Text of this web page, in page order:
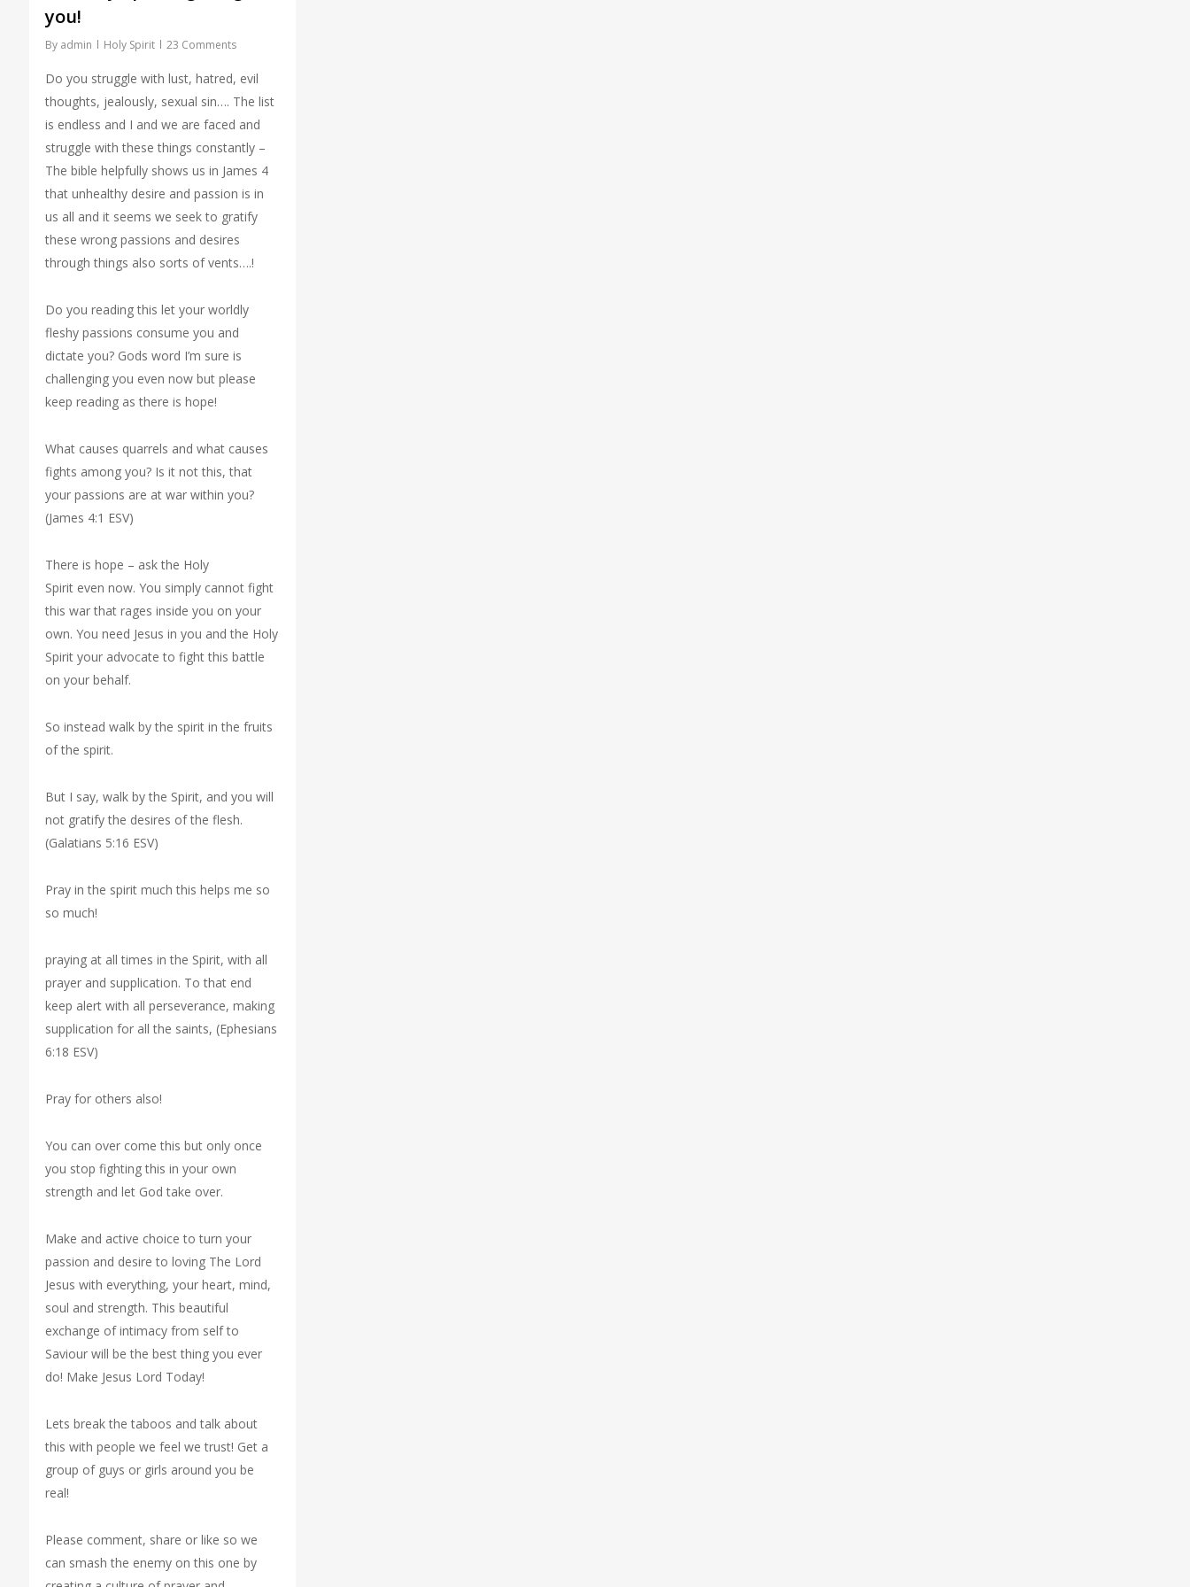
you!
By admin Holy Spirit 23 Comments
Do you struggle with lust, hatred, evil
thoughts, jealously, sexual sin…. The list
is endless and I and we are faced and
struggle with these things constantly –
The bible helpfully shows us in James 4
that unhealthy desire and passion is in
us all and it seems we seek to gratify
these wrong passions and desires
through things also sorts of vents….!
Do you reading this let your worldly
fleshy passions consume you and
dictate you? Gods word I’m sure is
challenging you even now but please
keep reading as there is hope!
What causes quarrels and what causes
fights among you? Is it not this, that
your passions are at war within you?
(James 4:1 ESV)
There is hope – ask the Holy
Spirit even now. You simply cannot fight
this war that rages inside you on your
own. You need Jesus in you and the Holy
Spirit your advocate to fight this battle
on your behalf.
So instead walk by the spirit in the fruits
of the spirit.
But I say, walk by the Spirit, and you will
not gratify the desires of the flesh.
(Galatians 5:16 ESV)
Pray in the spirit much this helps me so
so much!
praying at all times in the Spirit, with all
prayer and supplication. To that end
keep alert with all perseverance, making
supplication for all the saints, (Ephesians
6:18 ESV)
Pray for others also!
You can over come this but only once
you stop fighting this in your own
strength and let God take over.
Make and active choice to turn your
passion and desire to loving The Lord
Jesus with everything, your heart, mind,
soul and strength. This beautiful
exchange of intimacy from self to
Saviour will be the best thing you ever
do! Make Jesus Lord Today!
Lets break the taboos and talk about
this with people we feel we trust! Get a
group of guys or girls around you be
real!
Please comment, share or like so we
can smash the enemy on this one by